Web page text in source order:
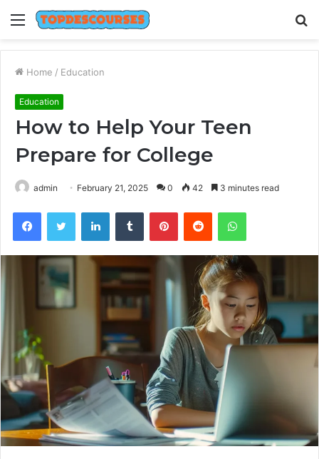
Menu
Home / Education
Education
How to Help Your Teen
Prepare for College
admin February 21, 2025 0 42 3 minutes read
FacebookTwitter LinkedInTumblr PinterestReddit WhatsApp